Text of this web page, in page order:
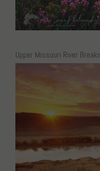
Upper Missouri River